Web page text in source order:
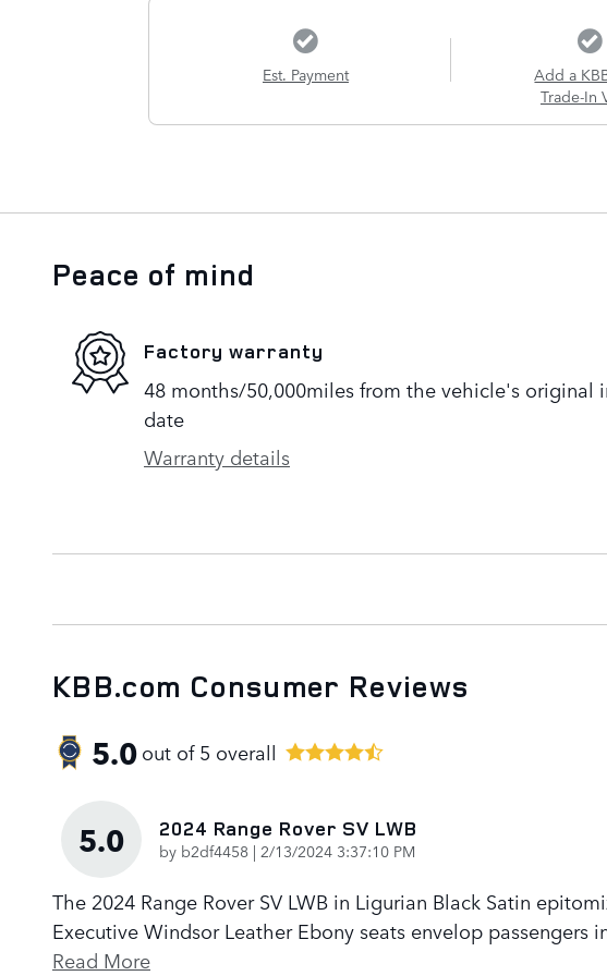
Est. Payment
Add a
Trade-In
Peace of mind
Factory warranty
48 months/50,000miles from the vehicle's original
date
Warranty details
KBB.com Consumer Reviews
5.0out of5 overall
5.0 2024 Range Rover SV LWB
by b2df4458 | on
2/13/2024 3:37:10 PM
The 2024 Range Rover SV LWB in Ligurian Black Satin
Executive Windsor Leather Ebony seats envelop
Read More